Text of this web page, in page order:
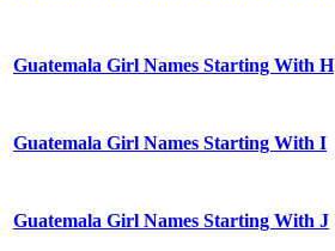
Guatemala Girl Names Starting With H
Guatemala Girl Names Starting With I
Guatemala Girl Names Starting With J